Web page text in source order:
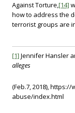
Against Torture,[14]
how to address the
terrorist groups are
[1] Jennifer Hansler
alleges
(Feb.7, 2018),
abuse/index.html